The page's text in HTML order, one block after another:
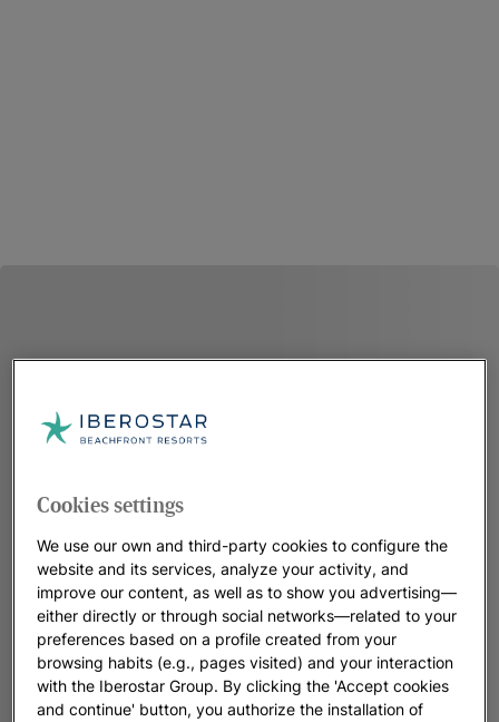
Cookies settings
We use our own and third-party cookies to configure the
website and its services, analyze your activity, and
improve our content, as well as to show you advertising—
either directly or through social networks—related to your
preferences based on a profile created from your
browsing habits (e.g., pages visited) and your interaction
with the Iberostar Group. By clicking the 'Accept cookies
and continue' button, you authorize the installation of